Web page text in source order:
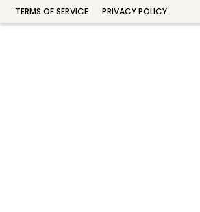
TERMS OF SERVICE PRIVACY POLICY